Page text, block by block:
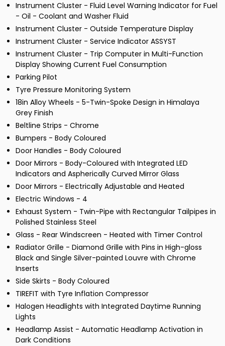
Instrument Cluster - Fluid Level Warning Indicator for Fuel
- Oil - Coolant and Washer Fluid
Instrument Cluster - Outside Temperature Display
Instrument Cluster - Service Indicator ASSYST
Instrument Cluster - Trip Computer in Multi-Function
Display Showing Current Fuel Consumption
Parking Pilot
Tyre Pressure Monitoring System
18in Alloy Wheels - 5-Twin-Spoke Design in Himalaya
Grey Finish
Beltline Strips - Chrome
Bumpers - Body Coloured
Door Handles - Body Coloured
Door Mirrors - Body-Coloured with Integrated LED
Indicators and Aspherically Curved Mirror Glass
Door Mirrors - Electrically Adjustable and Heated
Electric Windows - 4
Exhaust System - Twin-Pipe with Rectangular Tailpipes in
Polished Stainless Steel
Glass - Rear Windscreen - Heated with Timer Control
Radiator Grille - Diamond Grille with Pins in High-gloss
Black and Single Silver-painted Louvre with Chrome
Inserts
Side Skirts - Body Coloured
TIREFIT with Tyre Inflation Compressor
Halogen Headlights with Integrated Daytime Running
Lights
Headlamp Assist - Automatic Headlamp Activation in
Dark Conditions